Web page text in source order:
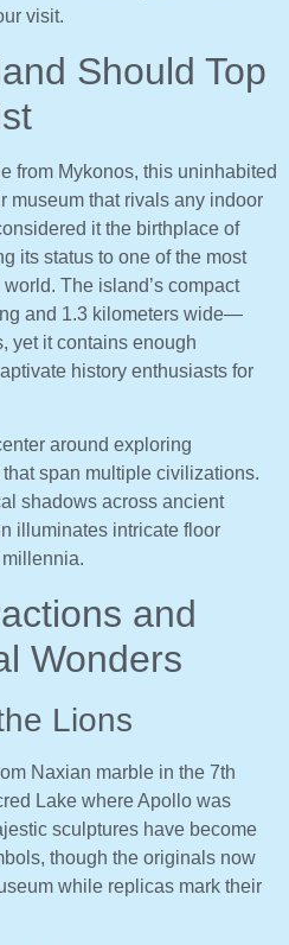
visit.
Should Top
from Mykonos, this uninhabited
museum that rivals any indoor
it the birthplace of
its status to one of the most
The island’s compact
and 1.3 kilometers wide—
yet it contains enough
history enthusiasts for
around exploring
span multiple civilizations.
shadows across ancient
illuminates intricate floor
and
Wonders
Lions
Naxian marble in the 7th
Lake where Apollo was
sculptures have become
though the originals now
while replicas mark their